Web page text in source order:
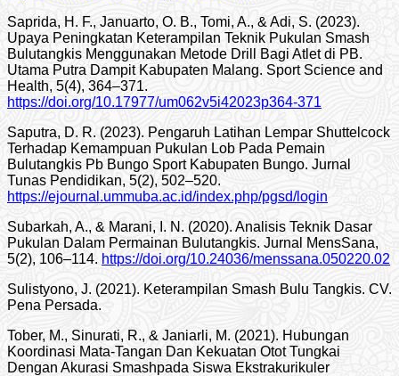
Saprida, H. F., Januarto, O. B., Tomi, A., & Adi, S. (2023).
Upaya Peningkatan Keterampilan Teknik Pukulan Smash
Bulutangkis Menggunakan Metode Drill Bagi Atlet di PB.
Utama Putra Dampit Kabupaten Malang. Sport Science and
Health, 5(4), 364–371.
https://doi.org/10.17977/um062v5i42023p364-371
Saputra, D. R. (2023). Pengaruh Latihan Lempar Shuttelcock
Terhadap Kemampuan Pukulan Lob Pada Pemain
Bulutangkis Pb Bungo Sport Kabupaten Bungo. Jurnal
Tunas Pendidikan, 5(2), 502–520.
https://ejournal.ummuba.ac.id/index.php/pgsd/login
Subarkah, A., & Marani, I. N. (2020). Analisis Teknik Dasar
Pukulan Dalam Permainan Bulutangkis. Jurnal MensSana,
5(2), 106–114. https://doi.org/10.24036/menssana.050220.02
Sulistyono, J. (2021). Keterampilan Smash Bulu Tangkis. CV.
Pena Persada.
Tober, M., Sinurati, R., & Janiarli, M. (2021). Hubungan
Koordinasi Mata-Tangan Dan Kekuatan Otot Tungkai
Dengan Akurasi Smashpada Siswa Ekstrakurikuler